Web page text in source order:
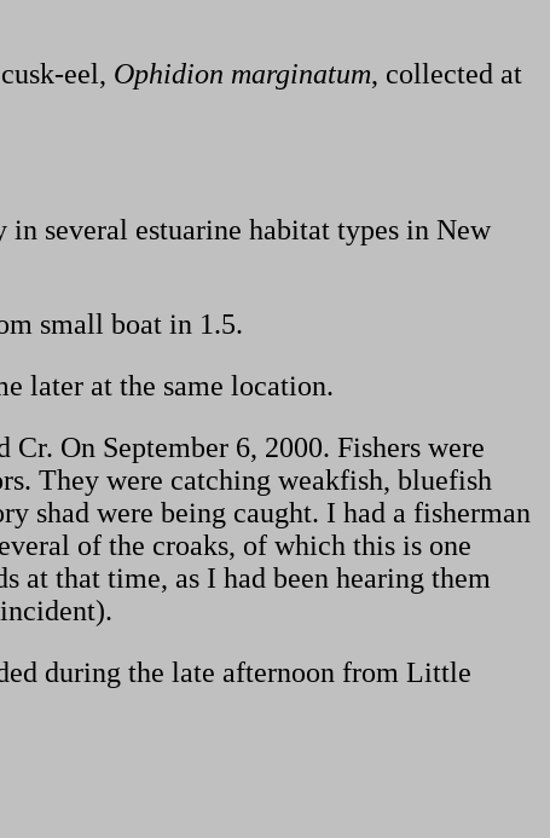
eel, Ophidion marginatum, collected at
several estuarine habitat types in New
small boat in 1.5.
later at the same location.
On September 6, 2000. Fishers were
They were catching weakfish, bluefish
shad were being caught. I had a fisherman
of the croaks, of which this is one
at that time, as I had been hearing them
during the late afternoon from Little